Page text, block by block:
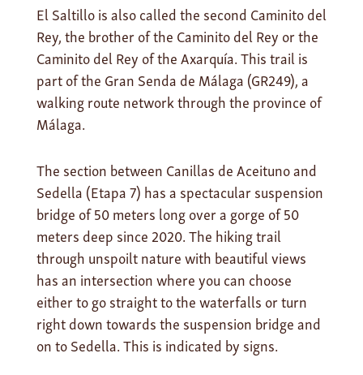
El Saltillo is also called the second Caminito del
Rey, the brother of the Caminito del Rey or the
Caminito del Rey of the Axarquía. This trail is
part of the Gran Senda de Málaga (GR249), a
walking route network through the province of
Málaga.
The section between Canillas de Aceituno and
Sedella (Etapa 7) has a spectacular suspension
bridge of 50 meters long over a gorge of 50
meters deep since 2020. The hiking trail
through unspoilt nature with beautiful views
has an intersection where you can choose
either to go straight to the waterfalls or turn
right down towards the suspension bridge and
on to Sedella. This is indicated by signs.